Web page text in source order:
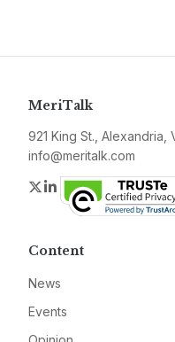
MeriTalk
921 King St., Alexandria,
info@meritalk.com
Twitter
LinkedIn
Content
News
Events